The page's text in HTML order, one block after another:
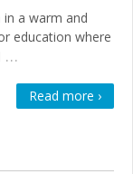
a warm and
education where
…
Read more ›